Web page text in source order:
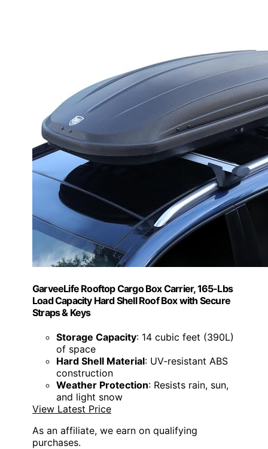
GarveeLife Rooftop Cargo Box Carrier, 165-Lbs
Load Capacity Hard Shell Roof Box with Secure
Straps & Keys
Storage Capacity: 14 cubic feet (390L)
of space
Hard Shell Material: UV-resistant ABS
construction
Weather Protection: Resists rain, sun,
and light snow
View Latest Price
As an affiliate, we earn on qualifying
purchases.